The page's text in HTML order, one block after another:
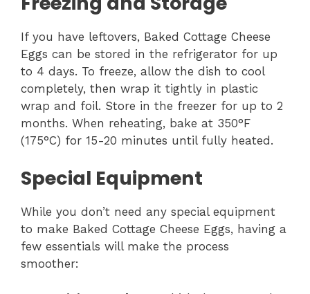
If you have leftovers, Baked Cottage Cheese
Eggs can be stored in the refrigerator for up
to 4 days. To freeze, allow the dish to cool
completely, then wrap it tightly in plastic
wrap and foil. Store in the freezer for up to 2
months. When reheating, bake at 350°F
(175°C) for 15-20 minutes until fully heated.
Special Equipment
While you don’t need any special equipment
to make Baked Cottage Cheese Eggs, having a
few essentials will make the process
smoother: